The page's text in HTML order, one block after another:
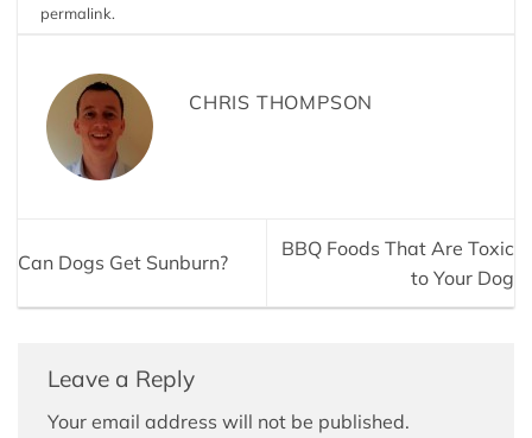
permalink.
CHRIS THOMPSON
Can Dogs Get Sunburn?
BBQ Foods That Are Toxic
to Your Dog
Leave a Reply
Your email address will not be published.